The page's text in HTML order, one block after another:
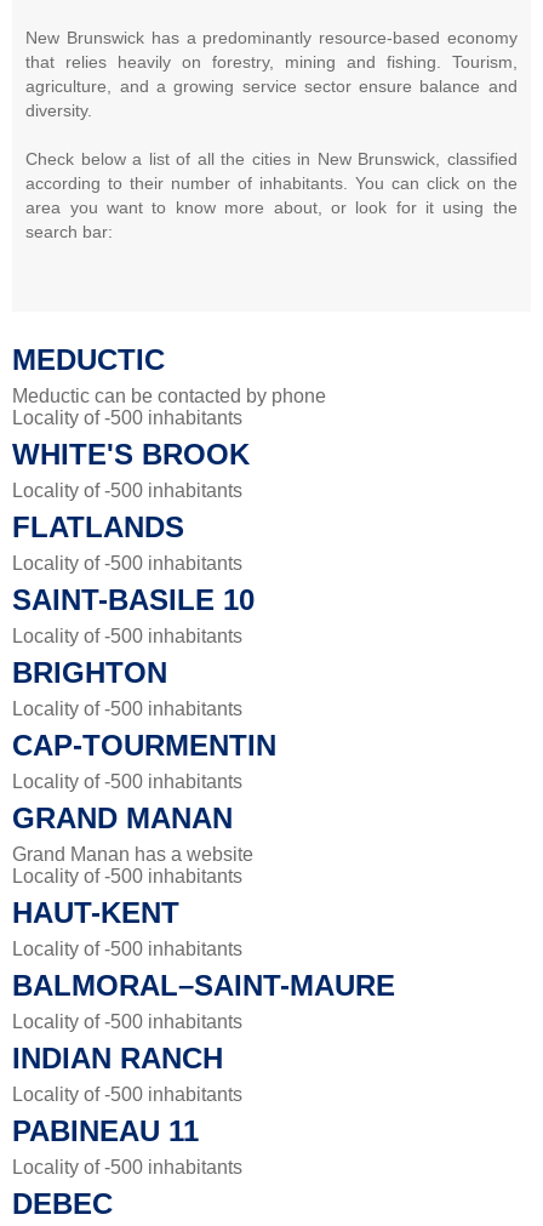
New Brunswick has a predominantly resource-based economy
that relies heavily on forestry, mining and fishing. Tourism,
agriculture, and a growing service sector ensure balance and
diversity.
Check below a list of all the cities in New Brunswick, classified
according to their number of inhabitants. You can click on the
area you want to know more about, or look for it using the
search bar:
MEDUCTIC
Meductic can be contacted by phone
Locality of -500 inhabitants
WHITE'S BROOK
Locality of -500 inhabitants
FLATLANDS
Locality of -500 inhabitants
SAINT-BASILE 10
Locality of -500 inhabitants
BRIGHTON
Locality of -500 inhabitants
CAP-TOURMENTIN
Locality of -500 inhabitants
GRAND MANAN
Grand Manan has a website
Locality of -500 inhabitants
HAUT-KENT
Locality of -500 inhabitants
BALMORAL–SAINT-MAURE
Locality of -500 inhabitants
INDIAN RANCH
Locality of -500 inhabitants
PABINEAU 11
Locality of -500 inhabitants
DEBEC